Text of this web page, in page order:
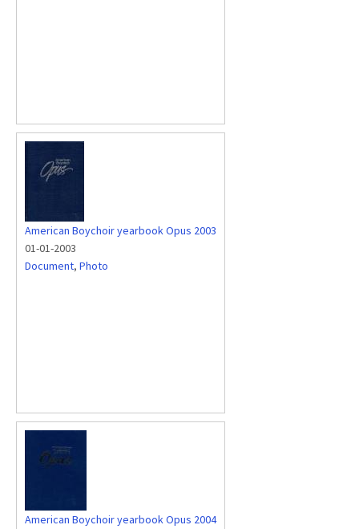
American Boychoir yearbook Opus 2003
01-01-2003
Document, Photo
American Boychoir yearbook Opus 2004